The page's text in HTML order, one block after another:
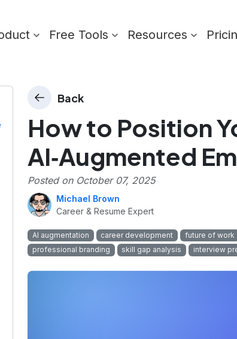
Free Tools Resources
Back
How to Position
AI‑Augmented
Posted on October 07, 2025
Michael Brown
Career & Resume Expert
AI augmentation career development future of work
professional branding
skill gap analysis interview